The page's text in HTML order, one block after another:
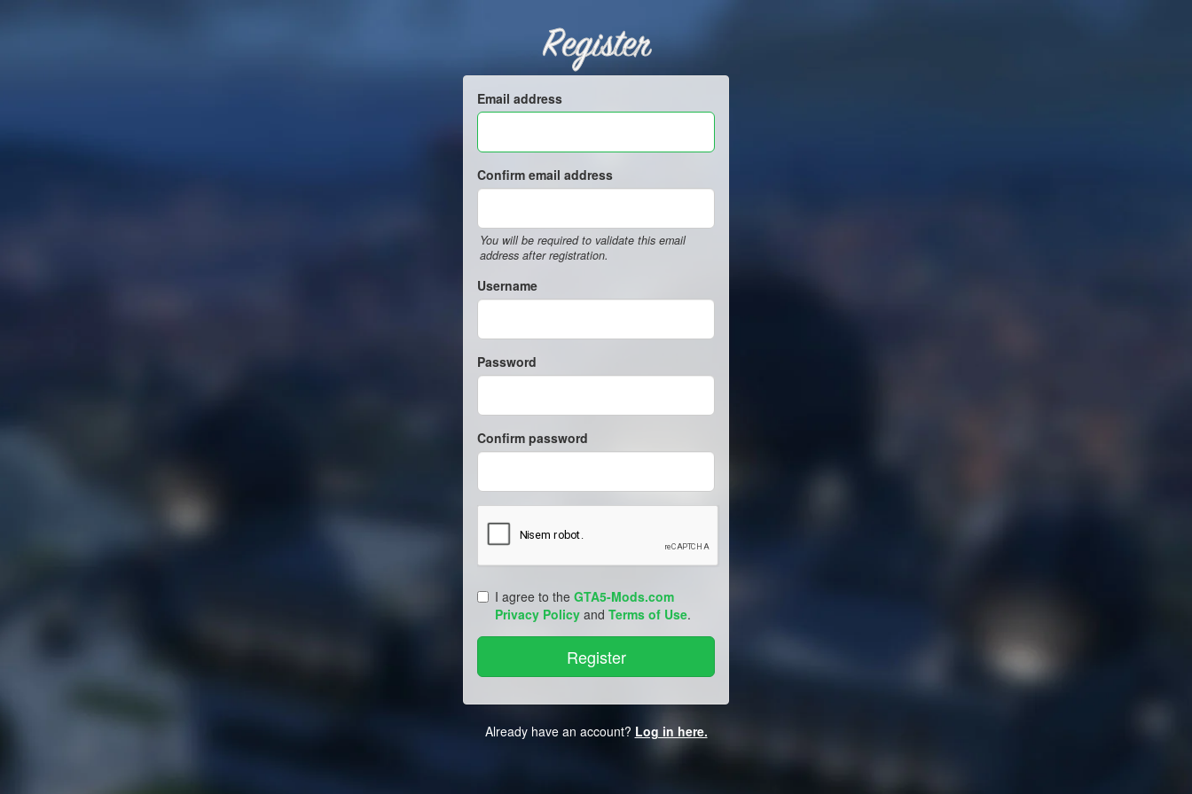
Register
Email address
Confirm email address
You will be required to validate this email
address after registration.
Username
Password
Confirm password
I agree to the GTA5-Mods.com
Privacy Policy and Terms of Use.
Already have an account? Log in here.